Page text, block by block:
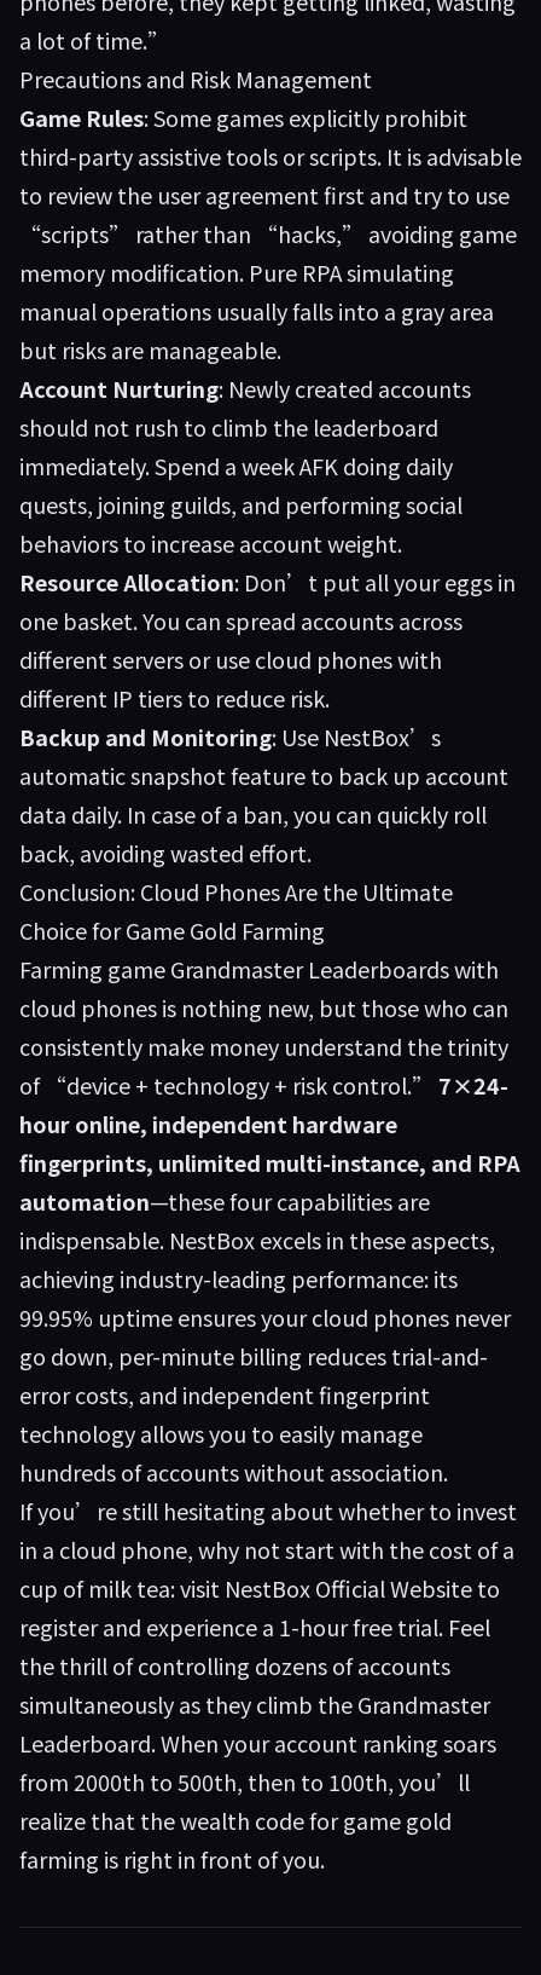
a lot of time.”
Precautions and Risk Management
Game Rules: Some games explicitly prohibit
third-party assistive tools or scripts. It is advisable
to review the user agreement first and try to use
“scripts” rather than “hacks,” avoiding game
memory modification. Pure RPA simulating
manual operations usually falls into a gray area
but risks are manageable.
Account Nurturing: Newly created accounts
should not rush to climb the leaderboard
immediately. Spend a week AFK doing daily
quests, joining guilds, and performing social
behaviors to increase account weight.
Resource Allocation: Don’t put all your eggs in
one basket. You can spread accounts across
different servers or use cloud phones with
different IP tiers to reduce risk.
Backup and Monitoring: Use NestBox’s
automatic snapshot feature to back up account
data daily. In case of a ban, you can quickly roll
back, avoiding wasted effort.
Conclusion: Cloud Phones Are the Ultimate
Choice for Game Gold Farming
Farming game Grandmaster Leaderboards with
cloud phones is nothing new, but those who can
consistently make money understand the trinity
of “device + technology + risk control.” 7×24-
hour online, independent hardware
fingerprints, unlimited multi-instance, and RPA
automation—these four capabilities are
indispensable. NestBox excels in these aspects,
achieving industry-leading performance: its
99.95% uptime ensures your cloud phones never
go down, per-minute billing reduces trial-and-
error costs, and independent fingerprint
technology allows you to easily manage
hundreds of accounts without association.
If you’re still hesitating about whether to invest
in a cloud phone, why not start with the cost of a
cup of milk tea: visit NestBox Official Websiteto
register and experience a 1-hour free trial. Feel
the thrill of controlling dozens of accounts
simultaneously as they climb the Grandmaster
Leaderboard. When your account ranking soars
from 2000th to 500th, then to 100th, you’ll
realize that the wealth code for game gold
farming is right in front of you.